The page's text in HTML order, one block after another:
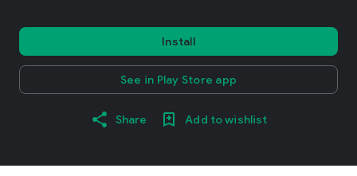
Install
See in Play Store app
Share Add to wishlist